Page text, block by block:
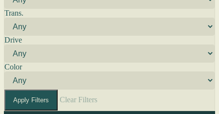
Trans.
Drive
Color
Apply Filters Clear Filters